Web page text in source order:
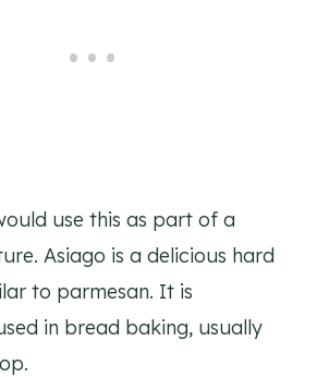
use this as part of a
Asiago is a delicious hard
to parmesan. It is
in bread baking, usually